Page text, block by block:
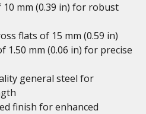
mm (0.39 in) for robust
flats of 15 mm (0.59 in)
1.50 mm (0.06 in) for precise
general steel for
finish for enhanced